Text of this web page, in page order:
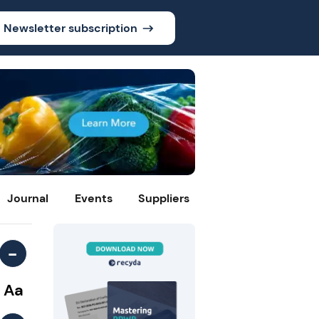
Newsletter subscription
Journal Events Suppliers
-
Aa